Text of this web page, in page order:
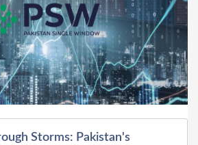
Storms: Pakistan's